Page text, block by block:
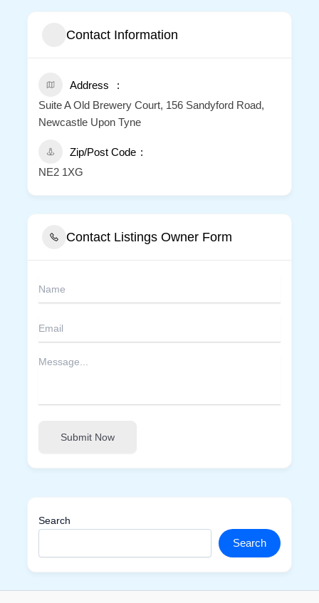
Contact Information
Address
Suite A Old Brewery Court, 156 Sandyford Road,
Newcastle Upon Tyne
Zip/Post Code
NE2 1XG
Contact Listings Owner Form
Submit Now
Search
Search